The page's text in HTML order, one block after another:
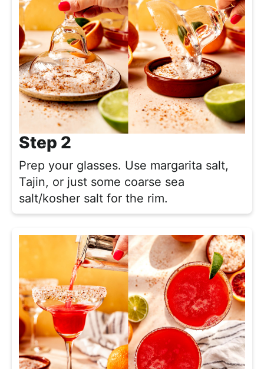
Step 2
Prep your glasses. Use margarita salt,
Tajin, or just some coarse sea
salt/kosher salt for the rim.